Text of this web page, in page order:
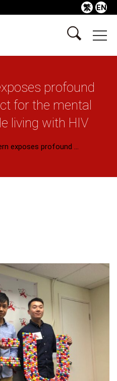
繁 EN
profound
for the mental
living with HIV
exposes profound ...